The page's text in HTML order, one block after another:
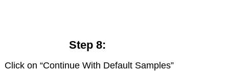
Step 8:
Click on “Continue With Default Samples”